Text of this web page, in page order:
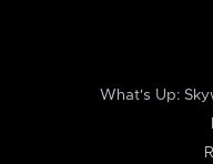
What's Up: